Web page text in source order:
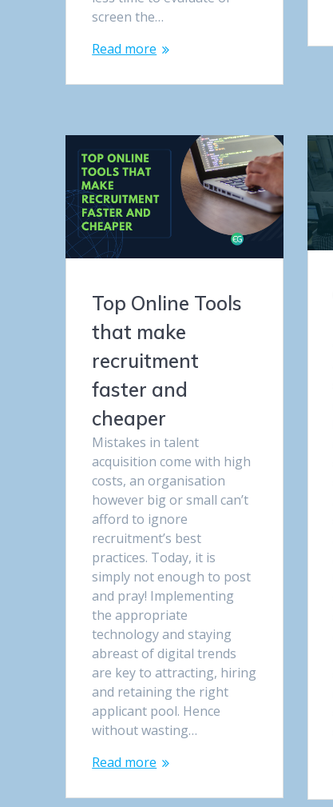
screen the…
Read more
Top Online Tools
that make
recruitment
faster and
cheaper
Mistakes in talent
acquisition come with high
costs, an organisation
however big or small can’t
afford to ignore
recruitment’s best
practices. Today, it is
simply not enough to post
and pray! Implementing
the appropriate
technology and staying
abreast of digital trends
are key to attracting, hiring
and retaining the right
applicant pool. Hence
without wasting…
Read more